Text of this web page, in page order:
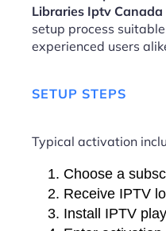
Libraries Iptv Canada
setup process
experienced users
SETUP STEPS
Typical activation
Choose a
Receive IPTV
Install IPTV